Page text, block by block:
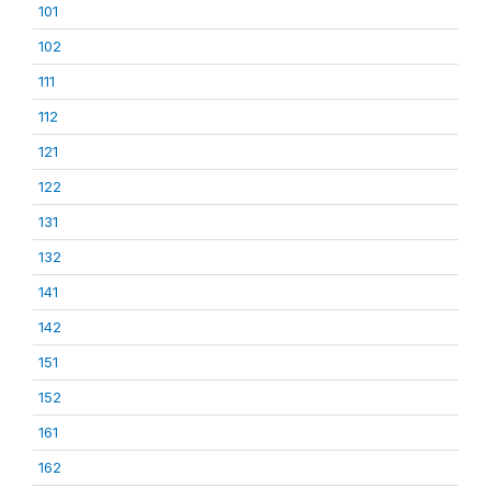
101
102
111
112
121
122
131
132
141
142
151
152
161
162